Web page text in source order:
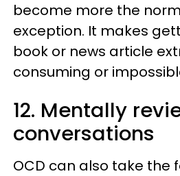
become more the
exception. It makes
book or news article
consuming or
12. Mentally
conversations
OCD can also take the